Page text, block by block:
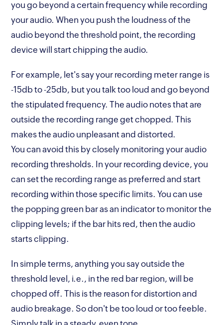
you go beyond a certain frequency while recording
your audio. When you push the loudness of the
audio beyond the threshold point, the recording
device will start chipping the audio.
For example, let's say your recording meter range is
-15db to -25db, but you talk too loud and go beyond
the stipulated frequency. The audio notes that are
outside the recording range get chopped. This
makes the audio unpleasant and distorted.
You can avoid this by closely monitoring your audio
recording thresholds. In your recording device, you
can set the recording range as preferred and start
recording within those specific limits. You can use
the popping green bar as an indicator to monitor the
clipping levels; if the bar hits red, then the audio
starts clipping.
In simple terms, anything you say outside the
threshold level, i.e., in the red bar region, will be
chopped off. This is the reason for distortion and
audio breakage. So don't be too loud or too feeble.